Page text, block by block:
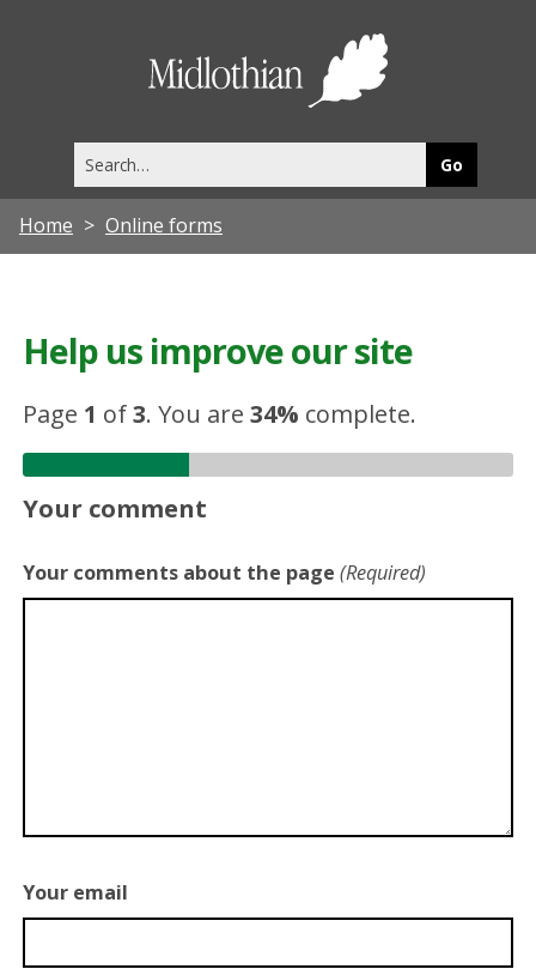
this
site
Home Online forms
Help us improve our site
Page 1 of3.You are34% complete.
Your comment
Your comments about the page (Required)
Your email